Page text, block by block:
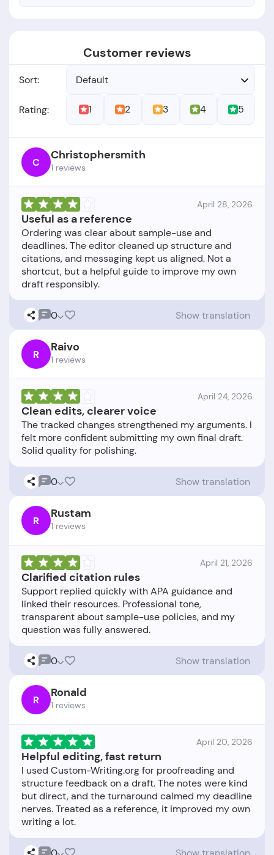
Customer reviews
Sort: Default
Rating: 1 2 3 4 5
C Christophersmith
1 reviews
April 28, 2026
Useful as a reference
Ordering was clear about sample-use and
deadlines. The editor cleaned up structure and
citations, and messaging kept us aligned. Not a
shortcut, but a helpful guide to improve my own
0 Show translation
R Raivo
1 reviews
April 24, 2026
Clean edits, clearer voice
The tracked changes strengthened my arguments. I
felt more confident submitting my own final draft.
0 Show translation
R Rustam
1 reviews
April 21, 2026
Clarified citation rules
Support replied quickly with APA guidance and
linked their resources. Professional tone,
transparent about sample-use policies, and my
0 Show translation
R Ronald
1 reviews
April 20, 2026
Helpful editing, fast return
I used Custom-Writing.org for proofreading and
structure feedback on a draft. The notes were kind
but direct, and the turnaround calmed my deadline
nerves. Treated as a reference, it improved my own